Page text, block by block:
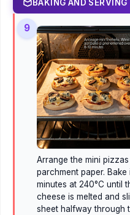
BAKING AND SERVING
9
Arrange the mini
parchment paper.
minutes at 240°C until
cheese is melted and
sheet halfway through